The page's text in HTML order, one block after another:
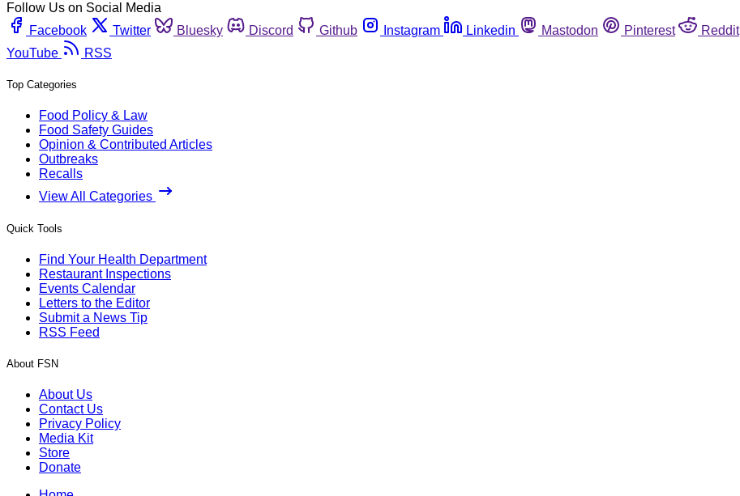
Follow Us on Social Media
Facebook
Twitter Bluesky Discord Github Instagram Linkedin Mastodon Pinterest Reddit
YouTube
RSS
Top Categories
Food Policy & Law
Food Safety Guides
Opinion & Contributed Articles
Outbreaks
Recalls
View All Categories
Quick Tools
Find Your Health Department
Restaurant Inspections
Events Calendar
Letters to the Editor
Submit a News Tip
RSS Feed
About FSN
About Us
Contact Us
Privacy Policy
Media Kit
Store
Donate